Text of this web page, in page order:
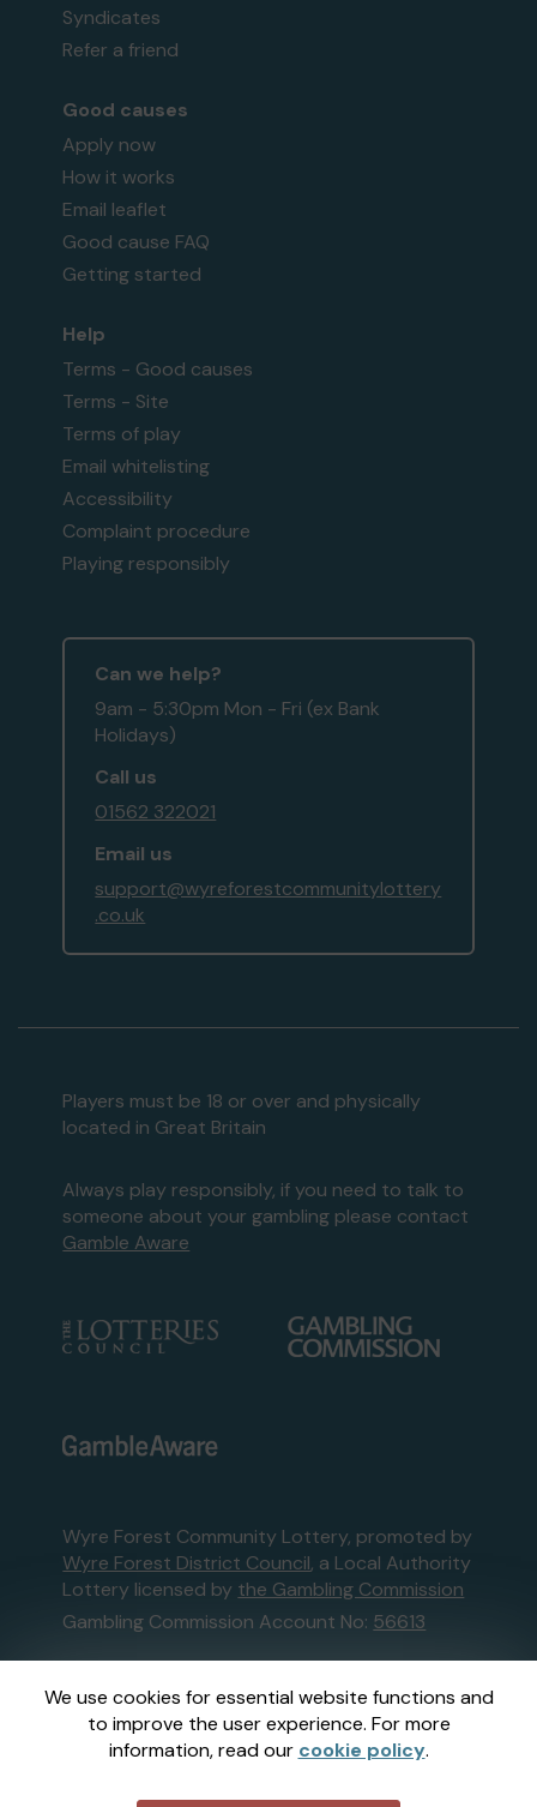
We use cookies for essential website functions and
to improve the user experience. For more
information, read our cookie policy.
Syndicates
Refer a friend
Good causes
Apply now
How it works
Email leaflet
Good cause FAQ
Getting started
Help
Terms - Good causes
Terms - Site
Terms of play
Email whitelisting
Accessibility
Complaint procedure
Playing responsibly
Can we help?
9am - 5:30pm Mon - Fri (ex Bank
Holidays)
Call us
01562 322021
Email us
support@wyreforestcommunitylottery
.co.uk
Players must be 18 or over and physically
located in Great Britain
Always play responsibly, if you need to talk to
someone about your gambling please contact
Gamble Aware
Wyre Forest Community Lottery, promoted by
Wyre Forest District Council, a Local Authority
Lottery licensed by the Gambling Commission
Gambling Commission Account No: 56613
This website is administered by Gatherwell, an
External Lottery Manager licensed and
regulated in Great Britain bythe Gambling
Commissionunder Account No36893.